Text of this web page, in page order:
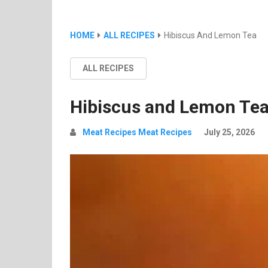
HOME ALL RECIPES Hibiscus And Lemon Tea
ALL RECIPES
Hibiscus and Lemon
Meat Recipes Meat Recipes July 25, 2026